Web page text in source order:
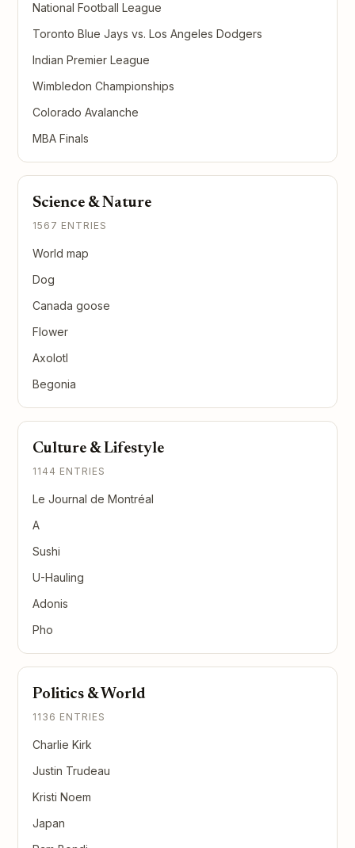
National Football League
Toronto Blue Jays vs. Los Angeles Dodgers
Indian Premier League
Wimbledon Championships
Colorado Avalanche
MBA Finals
Science & Nature
1567 ENTRIES
World map
Dog
Canada goose
Flower
Axolotl
Begonia
Culture & Lifestyle
1144 ENTRIES
Le Journal de Montréal
A
Sushi
U-Hauling
Adonis
Pho
Politics & World
1136 ENTRIES
Charlie Kirk
Justin Trudeau
Kristi Noem
Japan